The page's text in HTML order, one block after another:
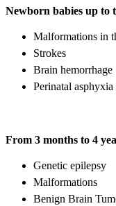
Newborn babies up to
Malformations in
Strokes
Brain hemorrhage
Perinatal asphyxia
From 3 months to 4
Genetic epilepsy
Malformations
Benign Brain